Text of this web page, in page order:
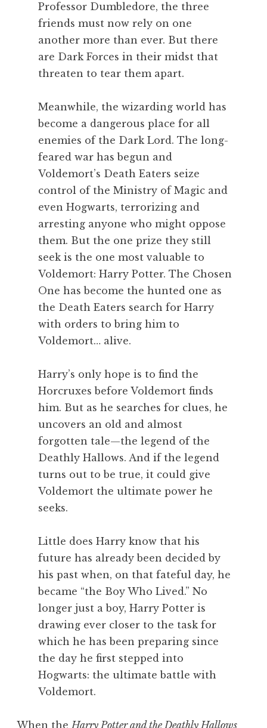
Professor Dumbledore, the three
friends must now rely on one
another more than ever. But there
are Dark Forces in their midst that
threaten to tear them apart.
Meanwhile, the wizarding world has
become a dangerous place for all
enemies of the Dark Lord. The long-
feared war has begun and
Voldemort’s Death Eaters seize
control of the Ministry of Magic and
even Hogwarts, terrorizing and
arresting anyone who might oppose
them. But the one prize they still
seek is the one most valuable to
Voldemort: Harry Potter. The Chosen
One has become the hunted one as
the Death Eaters search for Harry
with orders to bring him to
Voldemort… alive.
Harry’s only hope is to find the
Horcruxes before Voldemort finds
him. But as he searches for clues, he
uncovers an old and almost
forgotten tale—the legend of the
Deathly Hallows. And if the legend
turns out to be true, it could give
Voldemort the ultimate power he
seeks.
Little does Harry know that his
future has already been decided by
his past when, on that fateful day, he
became “the Boy Who Lived.” No
longer just a boy, Harry Potter is
drawing ever closer to the task for
which he has been preparing since
the day he first stepped into
Hogwarts: the ultimate battle with
Voldemort.
When the Harry Potter and the Deathly Hallows